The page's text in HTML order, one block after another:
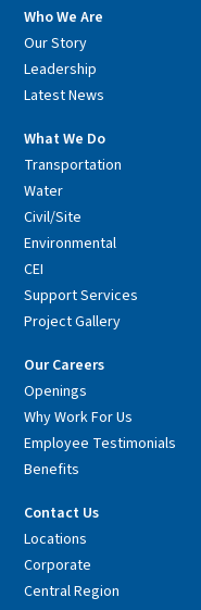
Who We Are
Our Story
Leadership
Latest News
What We Do
Transportation
Water
Civil/Site
Environmental
CEI
Support Services
Project Gallery
Our Careers
Openings
Why Work For Us
Employee Testimonials
Benefits
Contact Us
Locations
Corporate
Central Region